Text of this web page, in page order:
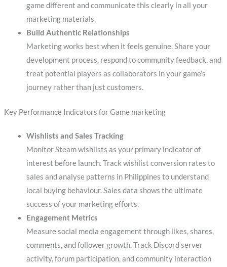
game different and communicate this clearly in all your
marketing materials.
Build Authentic Relationships
Marketing works best when it feels genuine. Share your
development process, respond to community feedback, and
treat potential players as collaborators in your game’s
journey rather than just customers.
Key Performance Indicators for Game marketing
Wishlists and Sales Tracking
Monitor Steam wishlists as your primary indicator of
interest before launch. Track wishlist conversion rates to
sales and analyse patterns in Philippines to understand
local buying behaviour. Sales data shows the ultimate
success of your marketing efforts.
Engagement Metrics
Measure social media engagement through likes, shares,
comments, and follower growth. Track Discord server
activity, forum participation, and community interaction